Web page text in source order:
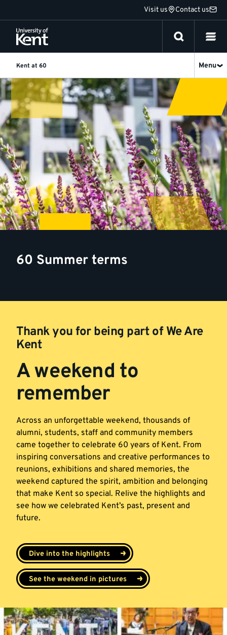
to
content
Visit us Contact us
Kent at 60 Menu
Summer
Term
60 Summer terms
Thank you for being part of We Are
Kent
A weekend to
remember
Across an unforgettable weekend, thousands of
alumni, students, staff and community members
came together to celebrate 60 years of Kent. From
inspiring conversations and creative performances to
reunions, exhibitions and shared memories, the
weekend captured the spirit, ambition and belonging
that make Kent so special. Relive the highlights and
see how we celebrated Kent’s past, present and
future.
Dive into the highlights
See the weekend in pictures